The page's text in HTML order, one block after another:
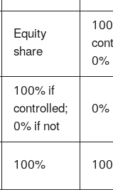
Equity
share
100% if
controlled;
0% if not
0%
100%